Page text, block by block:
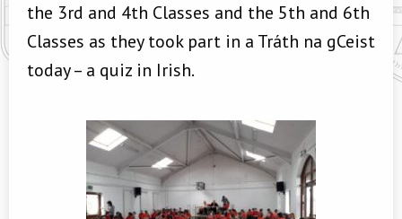
the 3rd and 4th Classes and the 5th and 6th
Classes as they took part in a Tráth na gCeist
today – a quiz in Irish.